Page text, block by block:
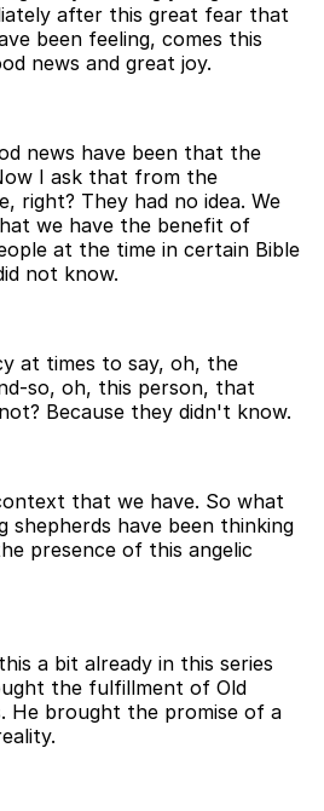
after this great fear that
been feeling, comes this
news and great joy.
news have been that the
I ask that from the
right? They had no idea. We
we have the benefit of
at the time in certain Bible
not know.
at times to say, oh, the
so, oh, this person, that
Because they didn't know.
that we have. So what
shepherds have been thinking
presence of this angelic
a bit already in this series
the fulfillment of Old
He brought the promise of a